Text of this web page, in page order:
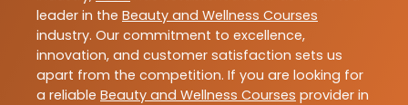
leader in the Beauty and Wellness Courses
industry. Our commitment to excellence,
innovation, and customer satisfaction sets us
apart from the competition. If you are looking for
a reliable Beauty and Wellness Courses provider in